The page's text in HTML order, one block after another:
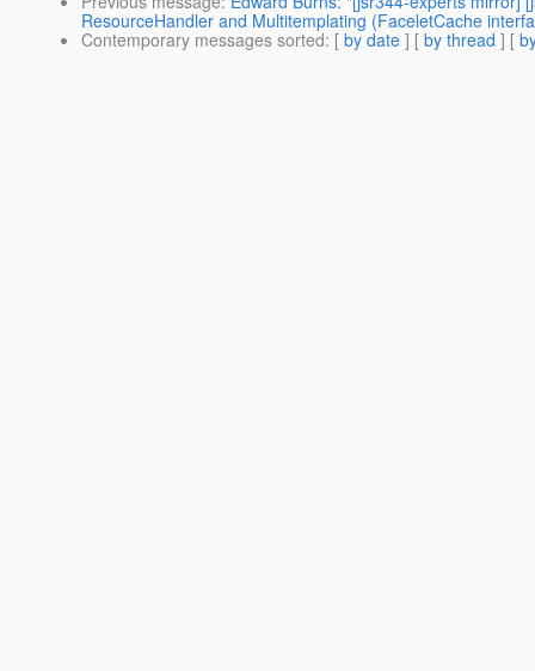
ResourceHandler and Multitemplating (FaceletCache
Contemporary messages sorted: [ by date ] [ by thread ] [